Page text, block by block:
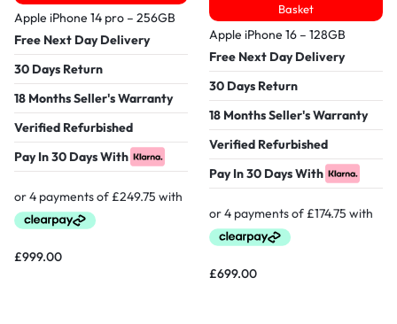
Apple iPhone 14 pro – 256GB
Free Next Day Delivery
30 Days Return
18 Months Seller's Warranty
Verified Refurbished
Pay In 30 Days With
£999.00
Basket
Apple iPhone 16 – 128GB
Free Next Day Delivery
30 Days Return
18 Months Seller's Warranty
Verified Refurbished
Pay In 30 Days With
£699.00